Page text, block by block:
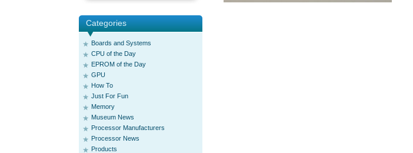
Categories
Boards and Systems
CPU of the Day
EPROM of the Day
GPU
How To
Just For Fun
Memory
Museum News
Processor Manufacturers
Processor News
Products